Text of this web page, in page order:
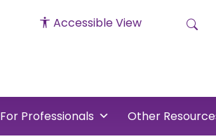
Accessible View
For Professionals Other